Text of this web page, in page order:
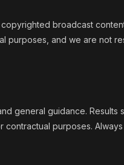
broadcast
and we are not
general guidance. Results
purposes.